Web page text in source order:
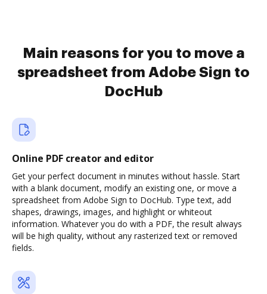
Main reasons for you to move a
spreadsheet from Adobe Sign to
DocHub
Online PDF creator and editor
Get your perfect document in minutes without hassle. Start
with a blank document, modify an existing one, or move a
spreadsheet from Adobe Sign to DocHub. Type text, add
shapes, drawings, images, and highlight or whiteout
information. Whatever you do with a PDF, the result always
will be high quality, without any rasterized text or removed
fields.